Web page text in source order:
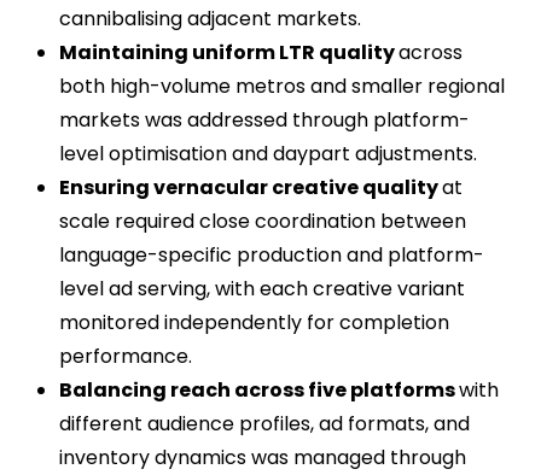
cannibalising adjacent markets.
Maintaining uniform LTR qualityacross
both high-volume metros and smaller regional
markets was addressed through platform-
level optimisation and daypart adjustments.
Ensuring vernacular creative qualityat
scale required close coordination between
language-specific production and platform-
level ad serving, with each creative variant
monitored independently for completion
performance.
Balancing reach across five platformswith
different audience profiles, ad formats, and
inventory dynamics was managed through